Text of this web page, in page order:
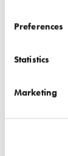
Preferences
Statistics
Marketing
What type
Email
I have